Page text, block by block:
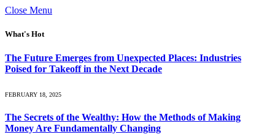
Close Menu
What's Hot
The Future Emerges from Unexpected Places: Industries
Poised for Takeoff in the Next Decade
FEBRUARY 18, 2025
The Secrets of the Wealthy: How the Methods of Making
Money Are Fundamentally Changing